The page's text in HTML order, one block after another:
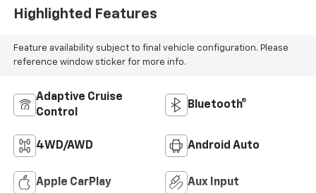
Highlighted Features
Feature availability subject to final vehicle configuration. Please
reference window sticker for more info.
Adaptive Cruise
Control
Bluetooth®
4WD/AWD Android Auto
Apple CarPlay Aux Input